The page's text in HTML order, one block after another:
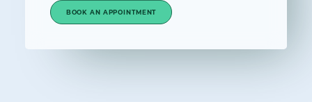
BOOK AN APPOINTMENT